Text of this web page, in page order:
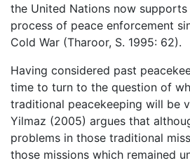
the United Nations now
process of peace enforcement
Cold War (Tharoor, S. 1995: 62).
Having considered past
time to turn to the question of
traditional peacekeeping will be
Yilmaz (2005) argues that
problems in those traditional
those missions which remained